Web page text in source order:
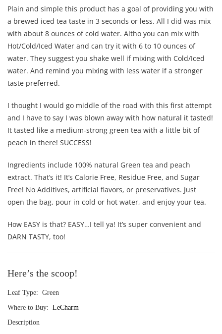
Plain and simple this product has a goal of providing you with
a brewed iced tea taste in 3 seconds or less. All I did was mix
with about 8 ounces of cold water. Altho you can mix with
Hot/Cold/Iced Water and can try it with 6 to 10 ounces of
water. They suggest you shake well if mixing with Cold/Iced
water. And remind you mixing with less water if a stronger
taste preferred.
I thought I would go middle of the road with this first attempt
and I have to say I was blown away with how natural it tasted!
It tasted like a medium-strong green tea with a little bit of
peach in there! SUCCESS!
Ingredients include 100% natural Green tea and peach
extract. That’s it! It’s Calorie Free, Residue Free, and Sugar
Free! No Additives, artificial flavors, or preservatives. Just
open the bag, pour in cold or hot water, and enjoy your tea.
How EASY is that? EASY…I tell ya! It’s super convenient and
DARN TASTY, too!
Here’s the scoop!
Leaf Type: Green
Where to Buy: LeCharm
Description